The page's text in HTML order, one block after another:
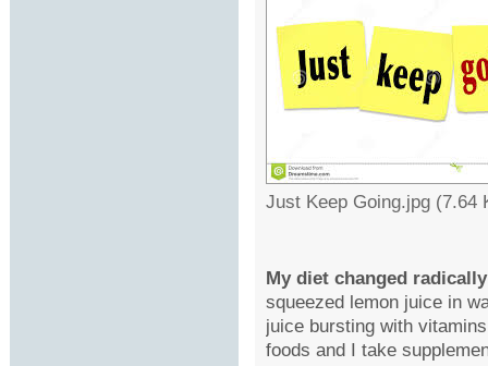
Just Keep Going.jpg (7.64
My diet changed radically
squeezed lemon juice in
juice bursting with
foods and I take